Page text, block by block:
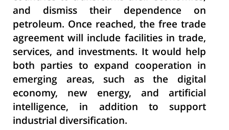
and dismiss their dependence on
petroleum. Once reached, the free trade
agreement will include facilities in trade,
services, and investments. It would help
both parties to expand cooperation in
emerging areas, such as the digital
economy, new energy, and artificial
intelligence, in addition to support
industrial diversification.